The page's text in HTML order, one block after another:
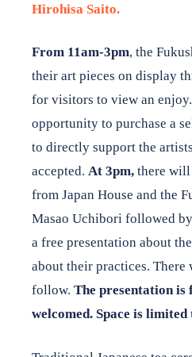
Hirohisa Saito.
From 11am-3pm, the
their art pieces on display
for visitors to view an
opportunity to purchase a
to directly support the
accepted. At 3pm, there will
from Japan House and the
Masao Uchibori followed
a free presentation about
about their practices. There
follow. The presentation is
welcomed. Space is